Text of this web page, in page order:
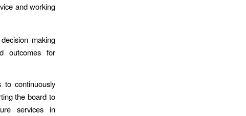
and working
making
outcomes for
to continuously
the board to
services in